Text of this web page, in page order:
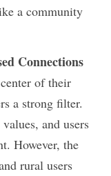
a community
Connections
of their
a strong filter.
and users
However, the
rural users